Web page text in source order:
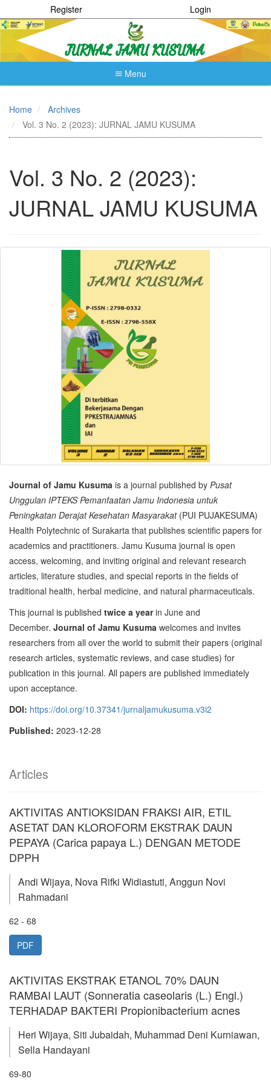
Register Login
Menu
Quick
page
content
Main
Content
Sidebar
Home
Archives
Vol. 3 No. 2 (2023): JURNAL JAMU KUSUMA
Vol. 3 No. 2 (2023):
JURNAL JAMU KUSUMA
Journal of Jamu Kusuma is a journal published by Pusat
Unggulan IPTEKS Pemanfaatan Jamu Indonesia untuk
Peningkatan Derajat Kesehatan Masyarakat(PUI PUJAKESUMA)
Health Polytechnic of Surakarta that publishes scientific papers for
academics and practitioners. Jamu Kusuma journal is open
access, welcoming, and inviting original and relevant research
articles, literature studies, and special reports in the fields of
traditional health, herbal medicine, and natural pharmaceuticals.
This journal is published twice a yearin June and
December. Journal of Jamu Kusuma welcomes and invites
researchers from all over the world to submit their papers (original
research articles, systematic reviews, and case studies) for
publication in this journal. All papers are published immediately
upon acceptance.
DOI: https://doi.org/10.37341/jurnaljamukusuma.v3i2
Published: 2023-12-28
Articles
AKTIVITAS ANTIOKSIDAN FRAKSI AIR, ETIL
ASETAT DAN KLOROFORM EKSTRAK DAUN
PEPAYA (Carica papaya L.) DENGAN METODE
DPPH
Andi Wijaya, Nova Rifki Widiastuti, Anggun Novi
Rahmadani
62 - 68
PDF
AKTIVITAS EKSTRAK ETANOL 70% DAUN
RAMBAI LAUT (Sonneratia caseolaris (L.) Engl.)
TERHADAP BAKTERI Propionibacterium acnes
Heri Wijaya, Siti Jubaidah, Muhammad Deni Kurniawan,
Sella Handayani
69-80